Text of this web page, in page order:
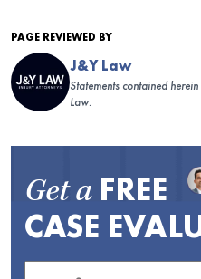
PAGE REVIEWED BY
J&Y Law
Statements contained
Law.
Get a FREE
CASE